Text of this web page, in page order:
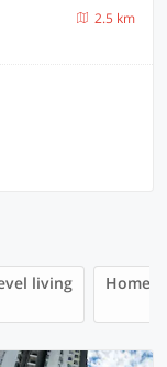
2.5 km
living